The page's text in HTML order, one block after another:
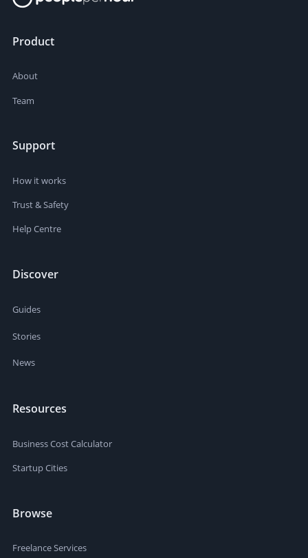
Product
About
Team
Support
How it works
Trust & Safety
Help Centre
Discover
Guides
Stories
News
Resources
Business Cost Calculator
Startup Cities
Browse
Freelance Services